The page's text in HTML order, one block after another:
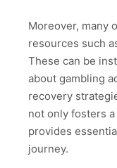
Moreover, many
resources such
These can be
about gambling
recovery
not only fosters
provides
journey.